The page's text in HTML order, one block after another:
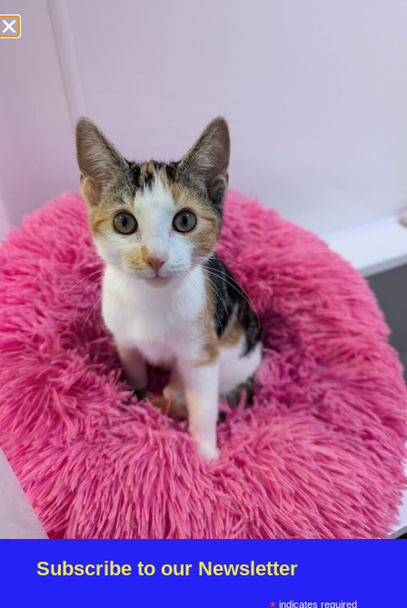
All rented and leasehold properties will require written
consent from the property owner or agent. This needs
to be in place before completing an application form. If
your application is successful, staff will request a copy.
We reserve the right to remove a reserve at any stage
of the adoption process if we believe it is in the best
interest of the dog.
Adopters should consider that previous medical
conditions will now not be covered by insurance.
Adopters are responsible for the on-going medical
costs once the animal has been adopted.
Due to the high number of applications we receive daily,
regrettably we will only be able to contact the
successful applicant.
Please note you have to be 18+ to apply for an animal.
Subscribe to our Newsletter
indicates required